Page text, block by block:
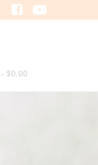
$0.00